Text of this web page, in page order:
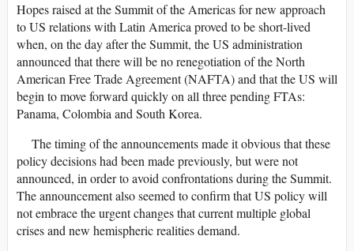
Hopes raised at the Summit of the Americas for new approach
to US relations with Latin America proved to be short-lived
when, on the day after the Summit, the US administration
announced that there will be no renegotiation of the North
American Free Trade Agreement (NAFTA) and that the US will
begin to move forward quickly on all three pending FTAs:
Panama, Colombia and South Korea.
The timing of the announcements made it obvious that these
policy decisions had been made previously, but were not
announced, in order to avoid confrontations during the Summit.
The announcement also seemed to confirm that US policy will
not embrace the urgent changes that current multiple global
crises and new hemispheric realities demand.